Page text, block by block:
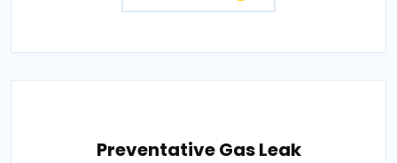
Preventative Gas Leak